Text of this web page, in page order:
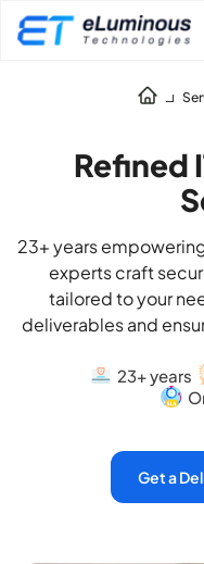
Refined
23+ years
experts craft
tailored to your
deliverables and
23+ years
Get a